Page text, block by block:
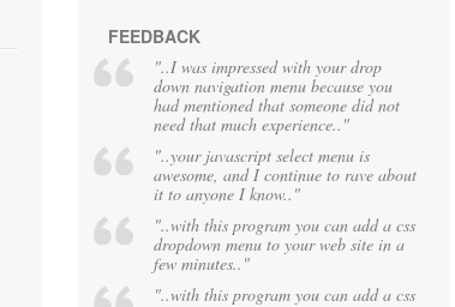
FEEDBACK
"..I was impressed with your drop
down navigation menu because you
had mentioned that someone did not
need that much experience.."
"..your javascript select menu is
awesome, and I continue to rave about
it to anyone I know.."
"..with this program you can add a css
dropdown menu to your web site in a
few minutes.."
"..with this program you can add a css